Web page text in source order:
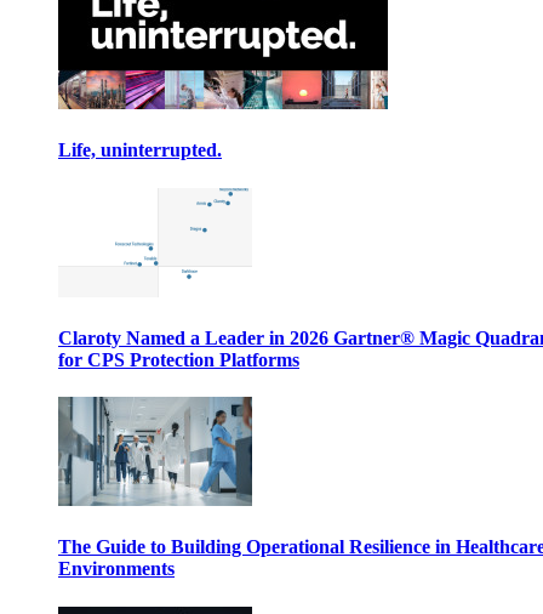
Life, uninterrupted.
Claroty Named a Leader in 2026 Gartner® Magic
for CPS Protection Platforms
The Guide to Building Operational Resilience in
Environments